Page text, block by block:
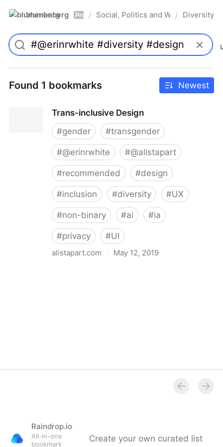
blumenberg Pro / Social, Politics and Whatnot
/ Diversity
Found 1 bookmarks Newest
Trans-inclusive Design
#gender #transgender
#@erinrwhite #@alistapart
#recommended #design
#inclusion #diversity #UX
#non-binary #ai #ia
#privacy #UI
alistapart.com · May 12, 2019
Raindrop.io
All-in-one
bookmark
Create your own curated list